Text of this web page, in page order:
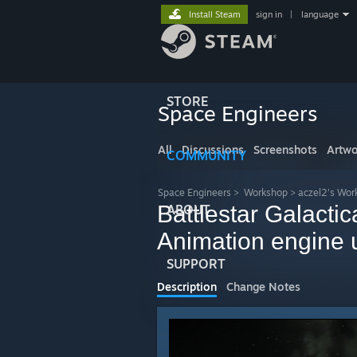
STORE
COMMUNITY
ABOUT
SUPPORT
Install Steam sign in language
Space Engineers
All Discussions Screenshots
Space Engineers > Workshop > aczel2's
Battlestar
Animation engine
Description Change Notes